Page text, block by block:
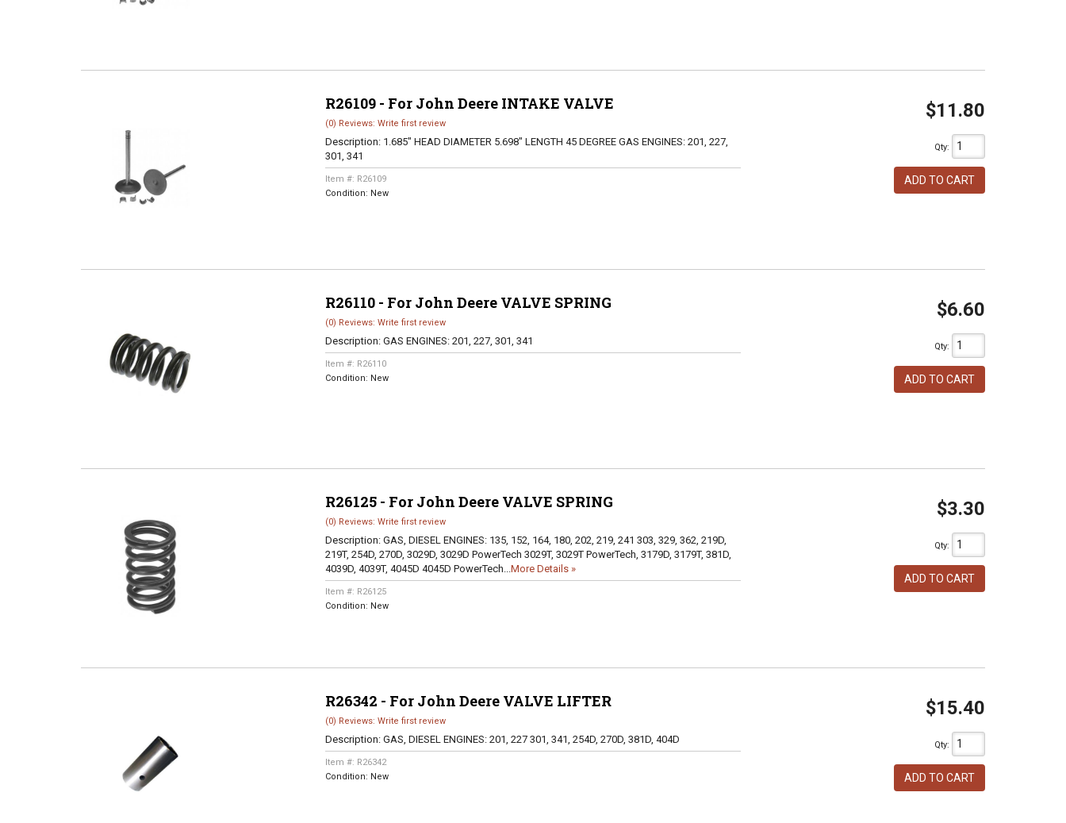
R26109 - For John Deere INTAKE VALVE
(0) Reviews: Write first review
Description: 1.685" HEAD DIAMETER 5.698" LENGTH 45 DEGREE GAS ENGINES: 201, 227,
301, 341
Item #: R26109
Condition: New
$11.80
Qty:
ADD TO CART
R26110 - For John Deere VALVE SPRING
(0) Reviews: Write first review
Description: GAS ENGINES: 201, 227, 301, 341
Item #: R26110
Condition: New
$6.60
Qty:
ADD TO CART
R26125 - For John Deere VALVE SPRING
(0) Reviews: Write first review
Description: GAS, DIESEL ENGINES: 135, 152, 164, 180, 202, 219, 241 303, 329, 362, 219D,
219T, 254D, 270D, 3029D, 3029D PowerTech 3029T, 3029T PowerTech, 3179D, 3179T, 381D,
4039D, 4039T, 4045D 4045D PowerTech...More Details »
Item #: R26125
Condition: New
$3.30
Qty:
ADD TO CART
R26342 - For John Deere VALVE LIFTER
(0) Reviews: Write first review
Description: GAS, DIESEL ENGINES: 201, 227 301, 341, 254D, 270D, 381D, 404D
Item #: R26342
Condition: New
$15.40
Qty:
ADD TO CART